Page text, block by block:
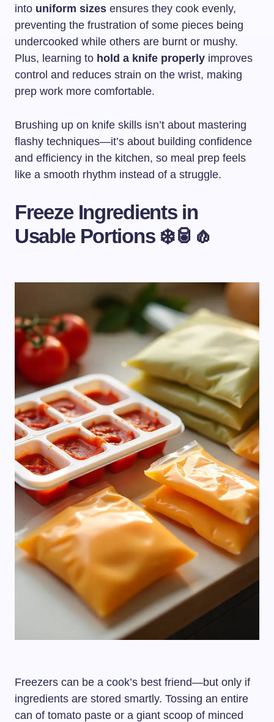
into uniform sizes ensures they cook evenly,
preventing the frustration of some pieces being
undercooked while others are burnt or mushy.
Plus, learning to hold a knife properly improves
control and reduces strain on the wrist, making
prep work more comfortable.
Brushing up on knife skills isn’t about mastering
flashy techniques—it’s about building confidence
and efficiency in the kitchen, so meal prep feels
like a smooth rhythm instead of a struggle.
Freeze Ingredients in
Usable Portions ❄️🥫🧄
Freezers can be a cook’s best friend—but only if
ingredients are stored smartly. Tossing an entire
can of tomato paste or a giant scoop of minced